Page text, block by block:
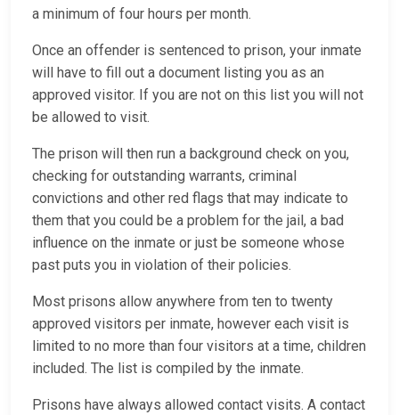
a minimum of four hours per month.
Once an offender is sentenced to prison, your inmate
will have to fill out a document listing you as an
approved visitor. If you are not on this list you will not
be allowed to visit.
The prison will then run a background check on you,
checking for outstanding warrants, criminal
convictions and other red flags that may indicate to
them that you could be a problem for the jail, a bad
influence on the inmate or just be someone whose
past puts you in violation of their policies.
Most prisons allow anywhere from ten to twenty
approved visitors per inmate, however each visit is
limited to no more than four visitors at a time, children
included. The list is compiled by the inmate.
Prisons have always allowed contact visits. A contact